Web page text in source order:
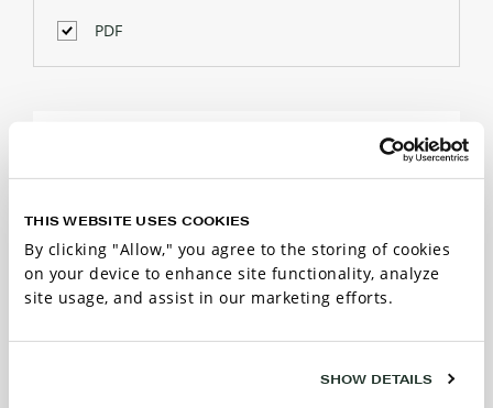
THIS WEBSITE USES COOKIES
By clicking "Allow," you agree to the storing of cookies
on your device to enhance site functionality, analyze
site usage, and assist in our marketing efforts.
SHOW DETAILS
PDF
3 Results
Sort by: